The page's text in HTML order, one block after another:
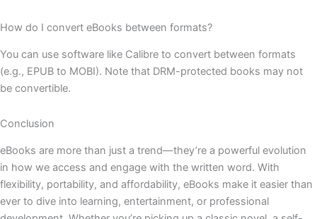
How do I convert eBooks between formats?
You can use software like Calibre to convert between formats
(e.g., EPUB to MOBI). Note that DRM-protected books may not
be convertible.
Conclusion
eBooks are more than just a trend—they’re a powerful evolution
in how we access and engage with the written word. With
flexibility, portability, and affordability, eBooks make it easier than
ever to dive into learning, entertainment, or professional